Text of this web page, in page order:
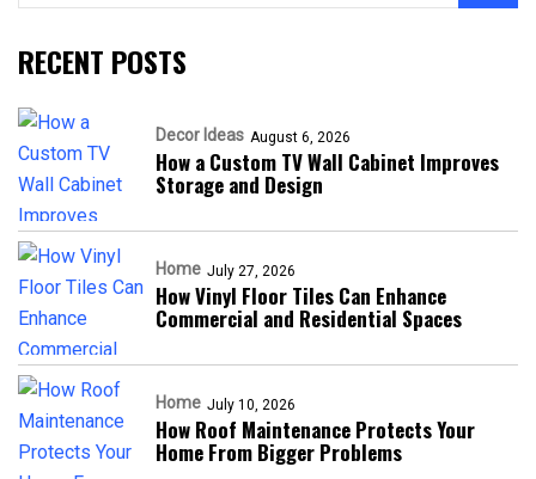
RECENT POSTS
Decor Ideas August 6, 2026
How a Custom TV Wall Cabinet Improves
Storage and Design
Home July 27, 2026
How Vinyl Floor Tiles Can Enhance
Commercial and Residential Spaces
Home July 10, 2026
How Roof Maintenance Protects Your
Home From Bigger Problems